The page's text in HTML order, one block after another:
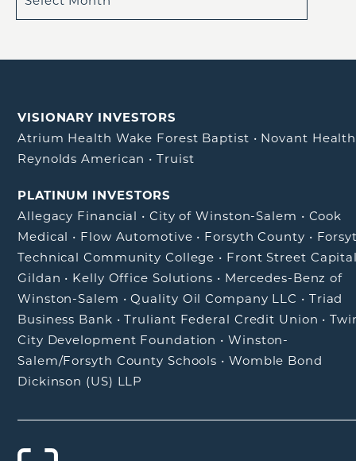
VISIONARY INVESTORS
Atrium Health Wake Forest Baptist • Novant Health
Reynolds American •Truist
PLATINUM INVESTORS
Allegacy Financial • City of Winston-Salem • Cook
Medical • Flow Automotive • Forsyth County •
Technical Community College • Front Street
Gildan • Kelly Office Solutions • Mercedes-Benz of
Winston-Salem •Quality Oil Company LLC • Triad
Business Bank •Truliant Federal Credit Union •
City Development Foundation •Winston-
Salem/Forsyth County Schools • Womble Bond
Dickinson (US) LLP